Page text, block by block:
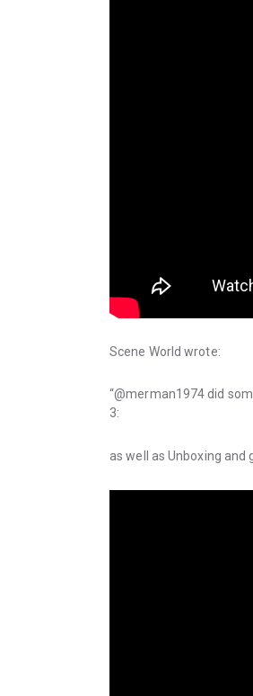
Scene World wrote:
“@merman1974 did
3:
as well as Unboxing and